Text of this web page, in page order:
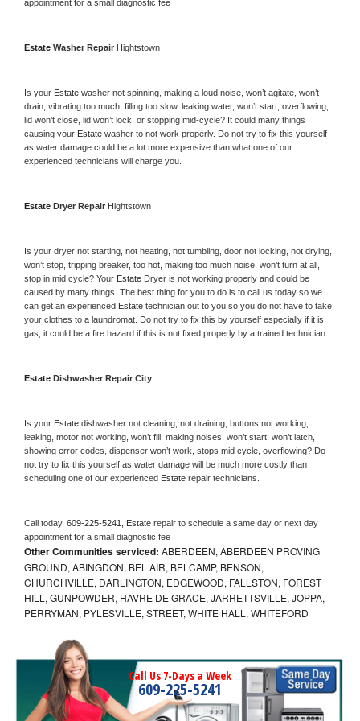
appointment for a small diagnostic fee
Estate Washer Repair Hightstown
Is your Estate washer not spinning, making a loud noise, won’t agitate, won’t
drain, vibrating too much, filling too slow, leaking water, won’t start, overflowing,
lid won’t close, lid won’t lock, or stopping mid-cycle? It could many things
causing your Estate washer to not work properly. Do not try to fix this yourself
as water damage could be a lot more expensive than what one of our
experienced technicians will charge you.
Estate Dryer Repair Hightstown
Is your dryer not starting, not heating, not tumbling, door not locking, not drying,
won’t stop, tripping breaker, too hot, making too much noise, won’t turn at all,
stop in mid cycle? Your Estate Dryer is not working properly and could be
caused by many things. The best thing for you to do is to call us today so we
can get an experienced Estate technician out to you so you do not have to take
your clothes to a laundromat. Do not try to fix this by yourself especially if it is
gas, it could be a fire hazard if this is not fixed properly by a trained technician.
Estate Dishwasher Repair City
Is your Estate dishwasher not cleaning, not draining, buttons not working,
leaking, motor not working, won’t fill, making noises, won’t start, won’t latch,
showing error codes, dispenser won’t work, stops mid cycle, overflowing? Do
not try to fix this yourself as water damage will be much more costly than
scheduling one of our experienced Estate repair technicians.
Call today, 609-225-5241, Estate repair to schedule a same day or next day
appointment for a small diagnostic fee
Other Communities serviced: ABERDEEN, ABERDEEN PROVING
GROUND, ABINGDON, BEL AIR, BELCAMP, BENSON,
CHURCHVILLE, DARLINGTON, EDGEWOOD, FALLSTON, FOREST
HILL, GUNPOWDER, HAVRE DE GRACE, JARRETTSVILLE, JOPPA,
PERRYMAN, PYLESVILLE, STREET, WHITE HALL, WHITEFORD
Call Us 7-Days a Week
609-225-5241